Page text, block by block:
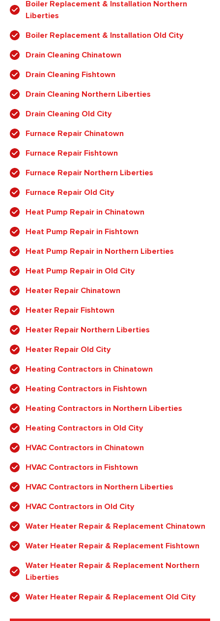
Boiler Replacement & Installation Northern
Liberties
Boiler Replacement & Installation Old City
Drain Cleaning Chinatown
Drain Cleaning Fishtown
Drain Cleaning Northern Liberties
Drain Cleaning Old City
Furnace Repair Chinatown
Furnace Repair Fishtown
Furnace Repair Northern Liberties
Furnace Repair Old City
Heat Pump Repair in Chinatown
Heat Pump Repair in Fishtown
Heat Pump Repair in Northern Liberties
Heat Pump Repair in Old City
Heater Repair Chinatown
Heater Repair Fishtown
Heater Repair Northern Liberties
Heater Repair Old City
Heating Contractors in Chinatown
Heating Contractors in Fishtown
Heating Contractors in Northern Liberties
Heating Contractors in Old City
HVAC Contractors in Chinatown
HVAC Contractors in Fishtown
HVAC Contractors in Northern Liberties
HVAC Contractors in Old City
Water Heater Repair & Replacement Chinatown
Water Heater Repair & Replacement Fishtown
Water Heater Repair & Replacement Northern
Liberties
Water Heater Repair & Replacement Old City